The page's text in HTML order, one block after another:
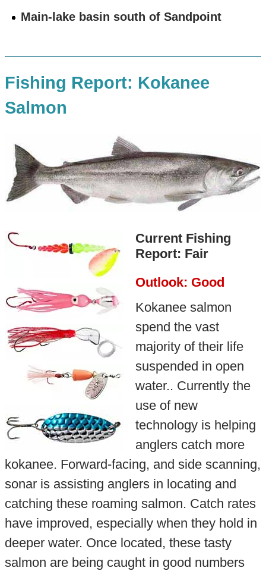
Main-lake basin south of Sandpoint
Fishing Report: Kokanee
Salmon
Current Fishing
Report: Fair
Outlook: Good
Kokanee salmon
spend the vast
majority of their life
suspended in open
water.. Currently the
use of new
technology is helping
anglers catch more
kokanee. Forward-facing, and side scanning,
sonar is assisting anglers in locating and
catching these roaming salmon. Catch rates
have improved, especially when they hold in
deeper water. Once located, these tasty
salmon are being caught in good numbers